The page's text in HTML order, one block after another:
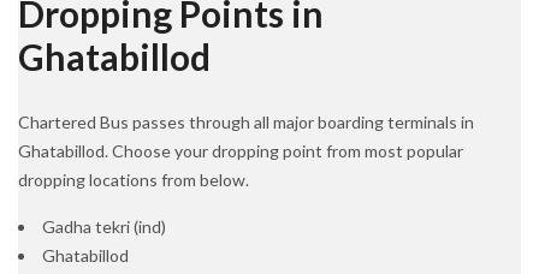
Dropping Points in
Ghatabillod
Chartered Bus passes through all major boarding terminals in
Ghatabillod. Choose your dropping point from most popular
dropping locations from below.
Gadha tekri (ind)
Ghatabillod